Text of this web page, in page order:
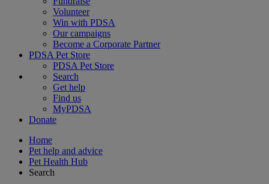
Volunteer
Win with PDSA
Our campaigns
Become a Corporate Partner
PDSA Pet Store
PDSA Pet Store
Search
Get help
Find us
MyPDSA
Donate
Home
Pet help and advice
Pet Health Hub
Search